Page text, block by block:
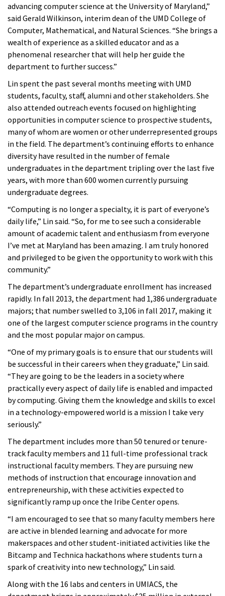
advancing computer science at the University of Maryland,”
said Gerald Wilkinson, interim dean of the UMD College of
Computer, Mathematical, and Natural Sciences. “She brings a
wealth of experience as a skilled educator and as a
phenomenal researcher that will help her guide the
department to further success.”
Lin spent the past several months meeting with UMD
students, faculty, staff, alumni and other stakeholders. She
also attended outreach events focused on highlighting
opportunities in computer science to prospective students,
many of whom are women or other underrepresented groups
in the field. The department’s continuing efforts to enhance
diversity have resulted in the number of female
undergraduates in the department tripling over the last five
years, with more than 600 women currently pursuing
undergraduate degrees.
“Computing is no longer a specialty, it is part of everyone’s
daily life,” Lin said. “So, for me to see such a considerable
amount of academic talent and enthusiasm from everyone
I’ve met at Maryland has been amazing. I am truly honored
and privileged to be given the opportunity to work with this
community.”
The department’s undergraduate enrollment has increased
rapidly. In fall 2013, the department had 1,386 undergraduate
majors; that number swelled to 3,106 in fall 2017, making it
one of the largest computer science programs in the country
and the most popular major on campus.
“One of my primary goals is to ensure that our students will
be successful in their careers when they graduate,” Lin said.
“They are going to be the leaders in a society where
practically every aspect of daily life is enabled and impacted
by computing. Giving them the knowledge and skills to excel
in a technology-empowered world is a mission I take very
seriously.”
The department includes more than 50 tenured or tenure-
track faculty members and 11 full-time professional track
instructional faculty members. They are pursuing new
methods of instruction that encourage innovation and
entrepreneurship, with these activities expected to
significantly ramp up once the Iribe Center opens.
“I am encouraged to see that so many faculty members here
are active in blended learning and advocate for more
makerspaces and other student-initiated activities like the
Bitcamp and Technica hackathons where students turn a
spark of creativity into new technology,” Lin said.
Along with the 16 labs and centers in UMIACS, the